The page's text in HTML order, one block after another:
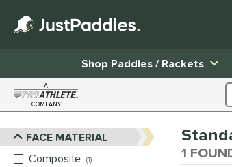
Shop Paddles / Rackets
A
COMPANY
Sort Results
FACE MATERIAL
Composite 1 1